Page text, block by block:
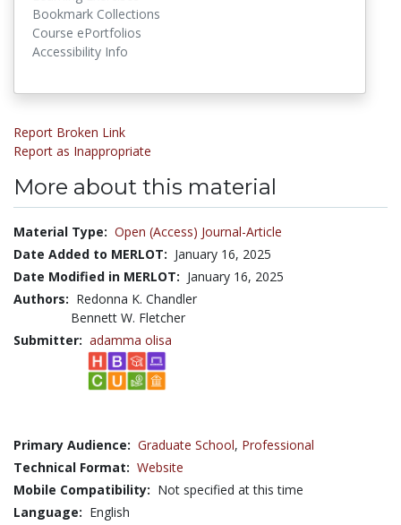
Bookmark Collections
Course ePortfolios
Accessibility Info
Report Broken Link
Report as Inappropriate
More about this material
Material Type: Open (Access) Journal-Article
Date Added to MERLOT: January 16, 2025
Date Modified in MERLOT: January 16, 2025
Authors: Redonna K. Chandler
Bennett W. Fletcher
Submitter: adamma olisa
Primary Audience: Graduate School, Professional
Technical Format: Website
Mobile Compatibility: Not specified at this time
Language: English